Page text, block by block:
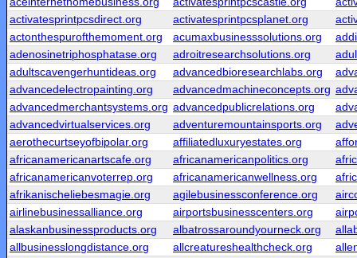
activatesprintpcsdirect.org
activatesprintpcsplanet.org
actonthespurofthemoment.org
acumaxbusinesssolutions.org
adenosinetriphosphatase.org
adroitresearchsolutions.org
adultscavengerhuntideas.org
advancedbioresearchlabs.org
advancedelectropainting.org
advancedmachineconcepts.org
advancedmerchantsystems.org advancedpublicrelations.org
advancedvirtualservices.org
adventuremountainsports.org
aerothecurtseyofbipolar.org
affiliatedluxuryestates.org
africanamericanartscafe.org
africanamericanpolitics.org
africanamericanvoterrep.org
africanamericanwellness.org
afrikanischeliebesmagie.org
agilebusinessconference.org
airlinebusinessalliance.org
airportsbusinesscenters.org
alaskanbusinessproducts.org
albatrossaroundyourneck.org
allbusinesslongdistance.org
allcreatureshealthcheck.org